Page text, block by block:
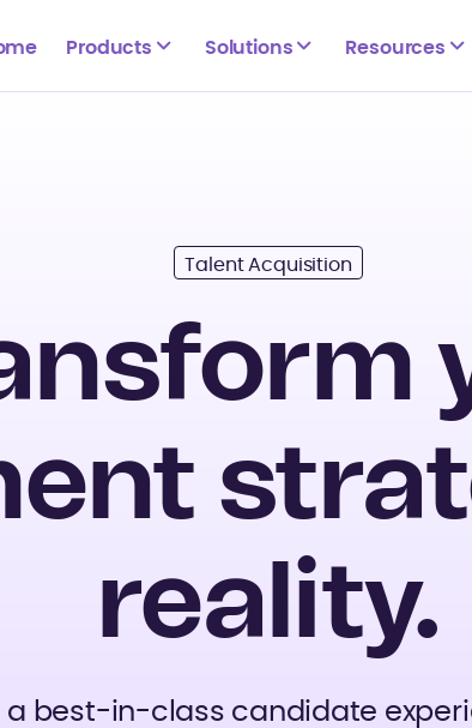
Products Solutions Resources
Talent Acquisition
reality.
a best-in-class candidate